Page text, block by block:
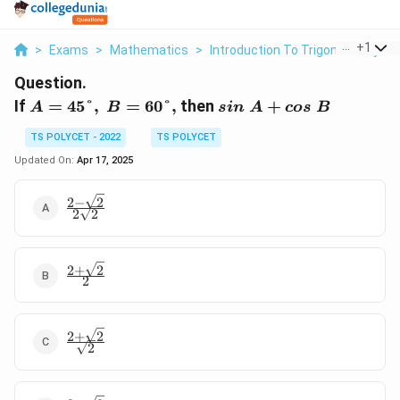
> Exams > Mathematics > Introduction To Trigonometry >
+1
Question.
If A=45°,\
B=60°,
A = 45°, B = 60°, then sin\
A+cos\
B
sin A + cos B
TS POLYCET - 2022
TS POLYCET
Updated On: Apr 17, 2025
\frac {2-
\sqrt 2}
2 2
2− 2
\frac
{2+\sqrt
2
2+ 2
\frac
{2+\sqrt
2
2+ 2